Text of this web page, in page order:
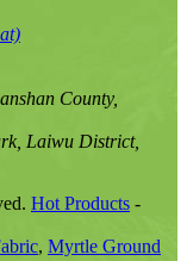
County,
District,
Hot Products -
, Myrtle Ground